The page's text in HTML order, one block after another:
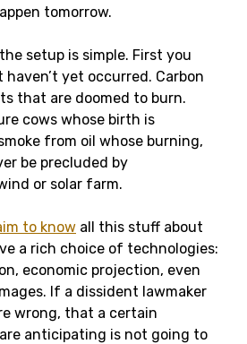
tomorrow.
setup is simple. First you
yet occurred. Carbon
that are doomed to burn.
cows whose birth is
from oil whose burning,
be precluded by
or solar farm.
to know all this stuff about
a rich choice of technologies:
economic projection, even
If a dissident lawmaker
wrong, that a certain
anticipating is not going to